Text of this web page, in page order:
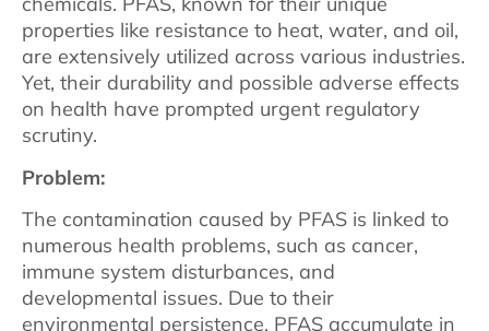
properties like resistance to heat, water, and oil,
are extensively utilized across various industries.
Yet, their durability and possible adverse effects
on health have prompted urgent regulatory
scrutiny.
Problem:
The contamination caused by PFAS is linked to
numerous health problems, such as cancer,
immune system disturbances, and
developmental issues. Due to their
environmental persistence, PFAS accumulate in